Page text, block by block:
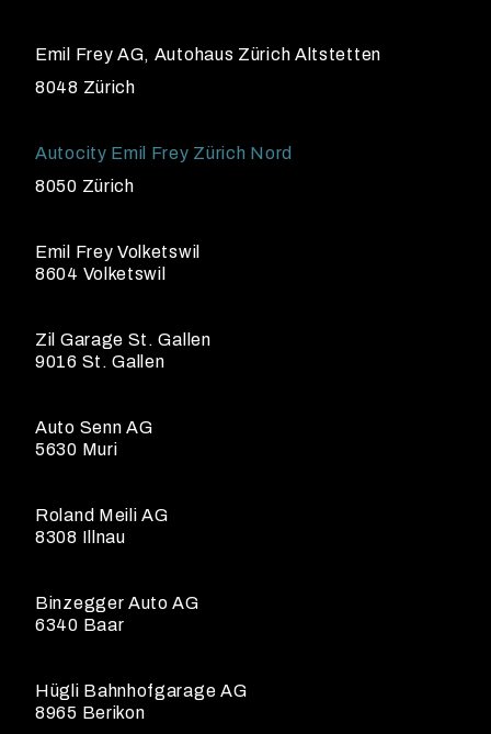
Emil Frey AG, Autohaus Zürich Altstetten
8048 Zürich
Autocity Emil Frey Zürich Nord
8050 Zürich
Emil Frey Volketswil
8604 Volketswil
Zil Garage St. Gallen
9016 St. Gallen
Auto Senn AG
5630 Muri
Roland Meili AG
8308 Illnau
Binzegger Auto AG
6340 Baar
Hügli Bahnhofgarage AG
8965 Berikon